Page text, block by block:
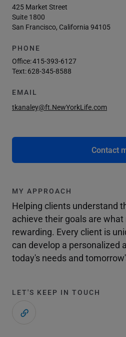
425 Market Street
Suite 1800
San Francisco, California 94105
PHONE
Office:415-393-6127
Text:628-345-8588
EMAIL
tkanaley@ft.NewYorkLife.com
Contact
MY APPROACH
Helping clients understand
achieve their goals are
rewarding. Every client is
can develop a personalized
today's needs and
LET'S KEEP IN TOUCH